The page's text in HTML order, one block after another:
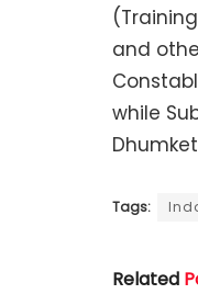
and
while
Tags:
Related